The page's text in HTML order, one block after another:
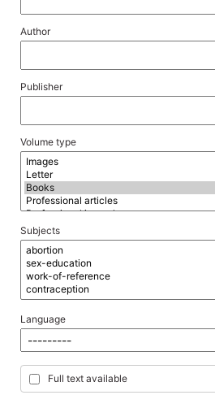
Author
Publisher
Volume type
Subjects
Language
Full text available